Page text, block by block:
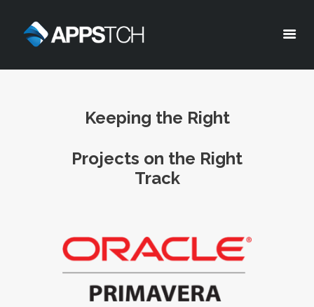
Appstch
CORPORATE INFO
SOLUTIONS
Keeping the Right
Projects on the Right
Track